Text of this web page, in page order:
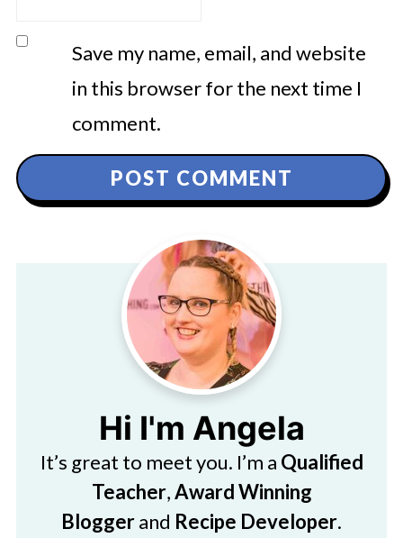
Save my name, email, and website
in this browser for the next time I
comment.
Hi I'm Angela
It’s great to meet you. I’m a Qualified
Teacher,Award Winning
Bloggerand Recipe Developer.